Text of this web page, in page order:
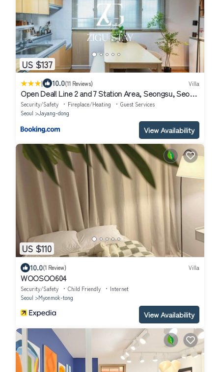
US $137
| 10.0(11 Reviews) Villa
Open Deal! Line 2 and 7 Station Area, Seongsu, Seoul
Forest, Han River, Airport Bus 2min
Security/Safety Fireplace/Heating
Guest Services
Seoul
Jayang-dong
View Availability
US $110
10.0(1 Review) Villa
WOOSOO604
Security/Safety Child Friendly
Internet
Seoul
Myonmok-tong
View Availability